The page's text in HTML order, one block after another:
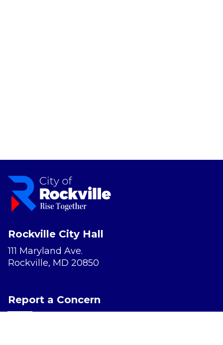
Rockville City Hall
111 Maryland Ave.
Rockville, MD 20850
Report a Concern